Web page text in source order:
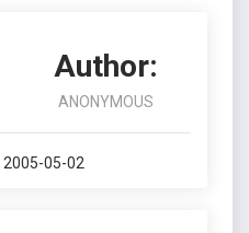
Author:
ANONYMOUS
2005-05-02